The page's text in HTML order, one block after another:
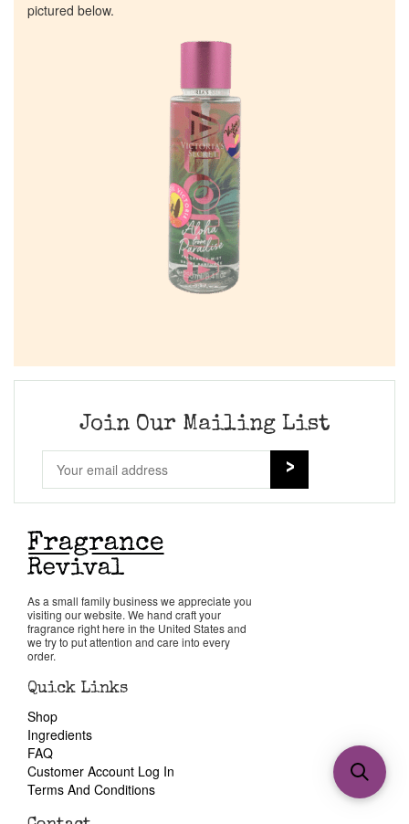
pictured below.
Join Our Mailing List
As a small family business we appreciate you
visiting our website. We hand craft your
fragrance right here in the United States and
we try to put attention and care into every
order.
Quick Links
Shop
Ingredients
FAQ
Customer Account Log In
Terms And Conditions